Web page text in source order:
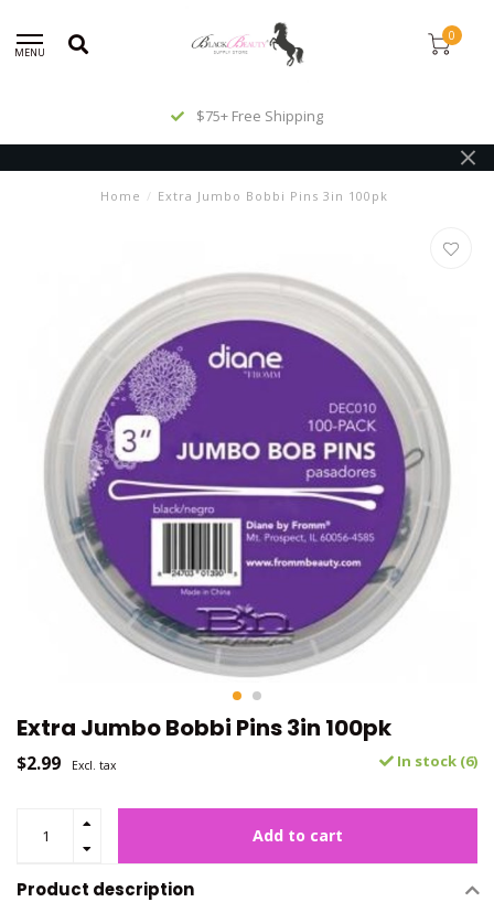
MENU
0
$75+ Free Shipping
Home / Extra Jumbo Bobbi Pins 3in 100pk
Extra Jumbo Bobbi Pins 3in 100pk
$2.99 Excl. tax In stock (6)
Add to cart
Product description